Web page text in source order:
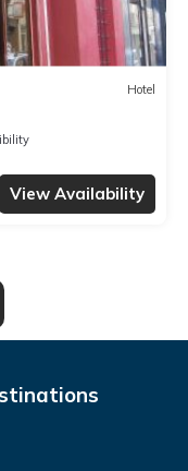
Hotel
View Availability